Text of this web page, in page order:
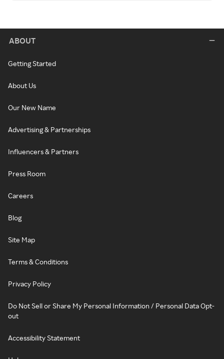
ABOUT
Getting Started
About Us
Our New Name
Advertising & Partnerships
Influencers & Partners
Press Room
Careers
Blog
Site Map
Terms & Conditions
Privacy Policy
Do Not Sell or Share My Personal Information / Personal Data Opt-
out
Accessibility Statement